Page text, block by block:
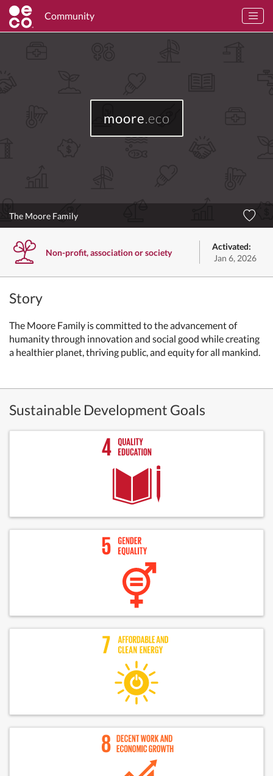
Community
moore.eco
The Moore Family
Non-profit, association or society
Activated:
Jan 6, 2026
Story
The Moore Family is committed to the advancement of
humanity through innovation and social good while creating
a healthier planet, thriving public, and equity for all mankind.
Sustainable Development Goals